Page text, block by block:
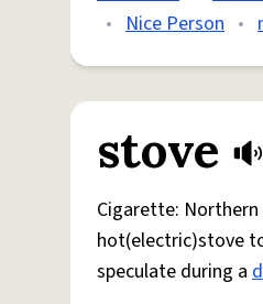
• Nice Person •
stove
Cigarette: Northern
hot(electric)stove
speculate during a